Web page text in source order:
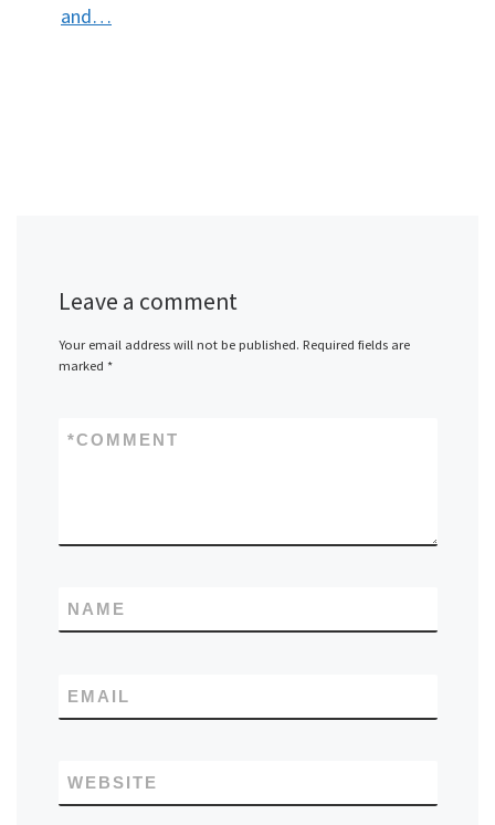
and…
Leave a comment
Your email address will not be published. Required fields are
marked *
COMMENT
*
NAME
EMAIL
WEBSITE